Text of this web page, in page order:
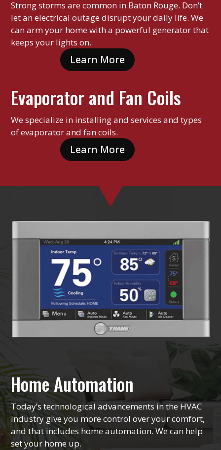
Strong storms are common in Baton Rouge. Don’t
let an electrical outage disrupt your daily life. We
can arm your home with a powerful generator that
keeps your lights on.
Learn More
Evaporator and Fan Coils
We specialize in installing and services and types
of evaporator and fan coils.
Learn More
Home Automation
Today’s technological advancements in the HVAC
industry give you more control over your comfort,
and that includes home automation. We can help
set your home up.